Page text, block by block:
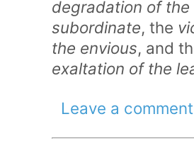
degradation of the
subordinate, the
the envious, and
exaltation of the
Leave a comment